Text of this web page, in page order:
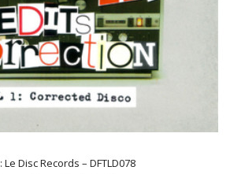
: Le Disc Records – DFTLD078